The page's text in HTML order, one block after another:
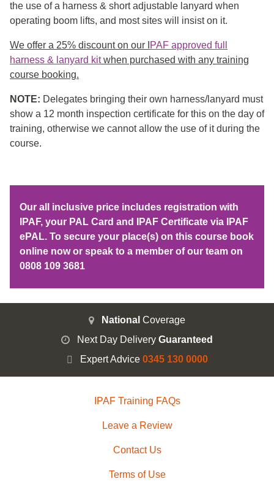
the use of a harness & short adjustable lanyard when
operating boom lifts, and most sites will insist on it.
We offer a 25% discount on our I PAF approved full
harness & lanyard kitwhen purchased with any training
course booking.
NOTE: Delegates bringing their own harness/lanyard must
show a 12 month inspection certificate for this on the day of
training, otherwise we cannot allow the use of it during the
course.
Our all inclusive price includes registration with
IPAF, your PAL Card and IPAF Certificate via IPAF
ePAL. To secure your place(s) on this course book
online now or speak to a member of our team on
0808 109 3681
National Coverage
Next Day Delivery Guaranteed
Expert Advice 0345 130 0000
IPAF Training FAQs
Leave a Review
Contact Us
Terms of Use